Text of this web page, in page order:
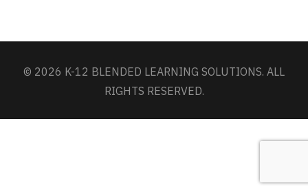
© 2026 K-12 BLENDED LEARNING SOLUTIONS. ALL
RIGHTS RESERVED.